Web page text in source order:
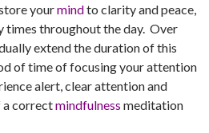
yourmindto clarity and peace,
times throughout the day. Over
extend the duration of this
of time of focusing your attention
alert, clear attention and
a correctmindfulness meditation